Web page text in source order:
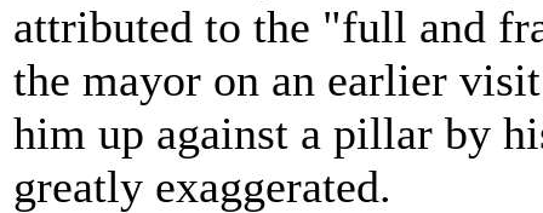
attributed to the "full and
the mayor on an earlier
him up against a pillar by
greatly exaggerated.